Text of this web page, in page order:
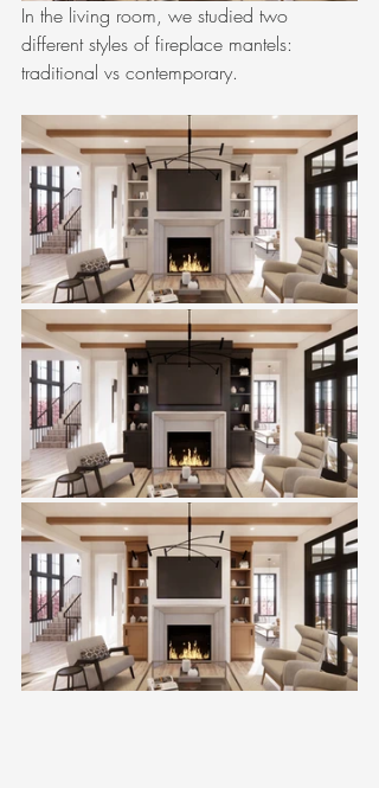
In the living room, we studied two
different styles of fireplace mantels:
traditional vs contemporary.